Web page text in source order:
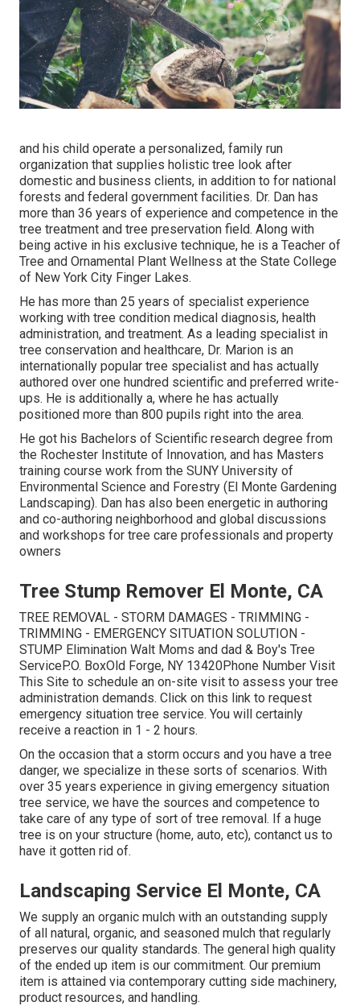
and his child operate a personalized, family run
organization that supplies holistic tree look after
domestic and business clients, in addition to for national
forests and federal government facilities. Dr. Dan has
more than 36 years of experience and competence in the
tree treatment and tree preservation field. Along with
being active in his exclusive technique, he is a Teacher of
Tree and Ornamental Plant Wellness at the State College
of New York City Finger Lakes.
He has more than 25 years of specialist experience
working with tree condition medical diagnosis, health
administration, and treatment. As a leading specialist in
tree conservation and healthcare, Dr. Marion is an
internationally popular tree specialist and has actually
authored over one hundred scientific and preferred write-
ups. He is additionally a, where he has actually
positioned more than 800 pupils right into the area.
He got his Bachelors of Scientific research degree from
the Rochester Institute of Innovation, and has Masters
training course work from the SUNY University of
Environmental Science and Forestry (El Monte Gardening
Landscaping). Dan has also been energetic in authoring
and co-authoring neighborhood and global discussions
and workshops for tree care professionals and property
owners
Tree Stump Remover El Monte, CA
TREE REMOVAL - STORM DAMAGES - TRIMMING -
TRIMMING - EMERGENCY SITUATION SOLUTION -
STUMP Elimination Walt Moms and dad & Boy's Tree
ServiceP.O. BoxOld Forge, NY 13420Phone Number Visit
This Site to schedule an on-site visit to assess your tree
administration demands. Click on this link to request
emergency situation tree service. You will certainly
receive a reaction in 1 - 2 hours.
On the occasion that a storm occurs and you have a tree
danger, we specialize in these sorts of scenarios. With
over 35 years experience in giving emergency situation
tree service, we have the sources and competence to
take care of any type of sort of tree removal. If a huge
tree is on your structure (home, auto, etc), contanct us to
have it gotten rid of.
Landscaping Service El Monte, CA
We supply an organic mulch with an outstanding supply
of all natural, organic, and seasoned mulch that regularly
preserves our quality standards. The general high quality
of the ended up item is our commitment. Our premium
item is attained via contemporary cutting side machinery,
product resources, and handling.